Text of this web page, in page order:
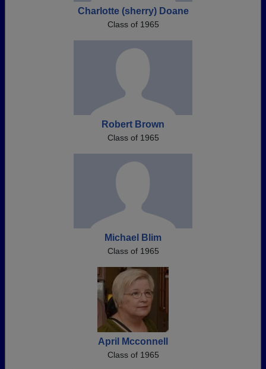
Charlotte (sherry) Doane
Class of 1965
Robert Brown
Class of 1965
Michael Blim
Class of 1965
April Mcconnell
Class of 1965